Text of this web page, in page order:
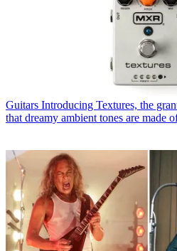
Guitars Introducing Textures, the
that dreamy ambient tones are made